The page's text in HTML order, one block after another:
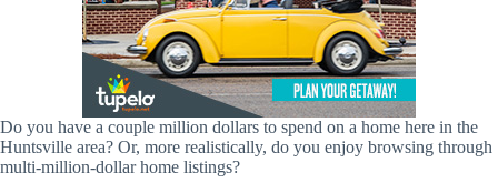
Do you have a couple million dollars to spend on a home here in the
Huntsville area? Or, more realistically, do you enjoy browsing through
multi-million-dollar home listings?